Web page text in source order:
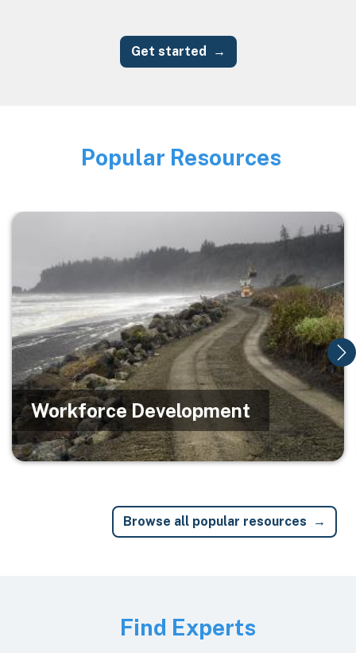
Get started
Image
Popular Resources
Image
Workforce Development
Browse all popular resources
Find Experts